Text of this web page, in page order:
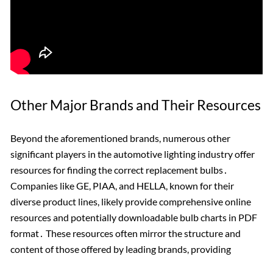
Other Major Brands and Their Resources
Beyond the aforementioned brands, numerous other
significant players in the automotive lighting industry offer
resources for finding the correct replacement bulbs․
Companies like GE, PIAA, and HELLA, known for their
diverse product lines, likely provide comprehensive online
resources and potentially downloadable bulb charts in PDF
format․ These resources often mirror the structure and
content of those offered by leading brands, providing